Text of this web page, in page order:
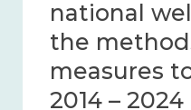
wellbeing
community